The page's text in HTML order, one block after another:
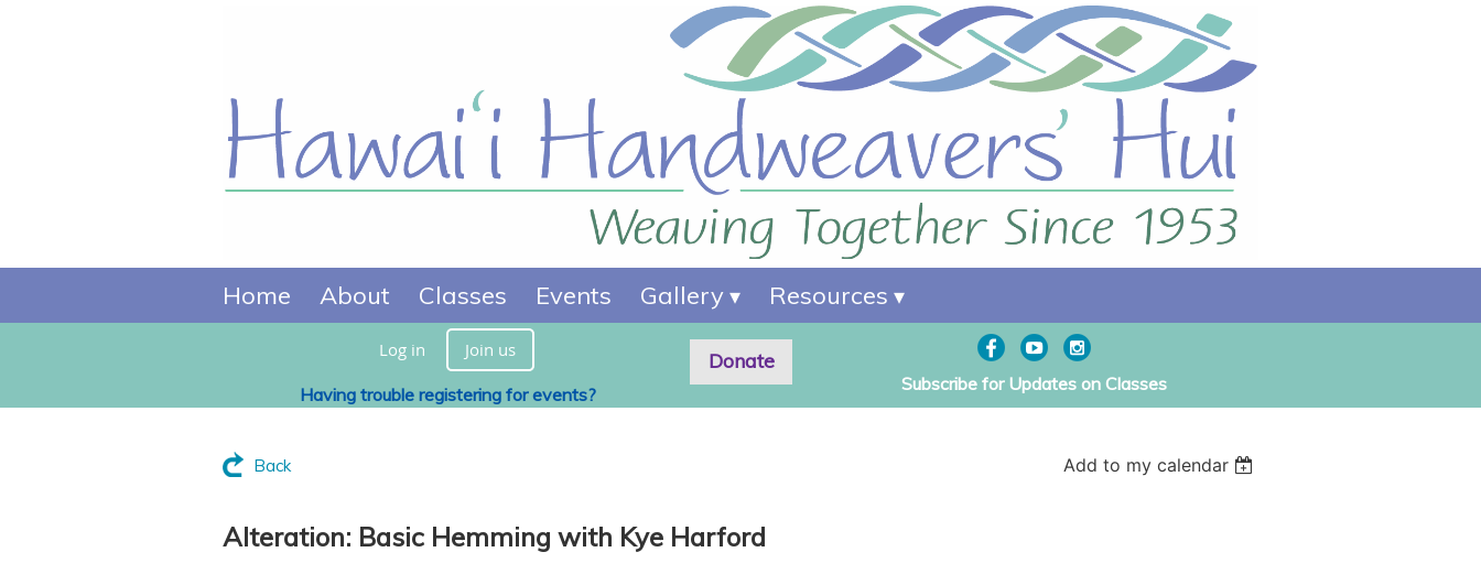
Home About Classes Events Gallery Resources
Log in Join us
Having trouble registering for events?
Donate
Subscribe for Updates on Classes
Back Add to my calendar
Alteration: Basic Hemming with Kye Harford